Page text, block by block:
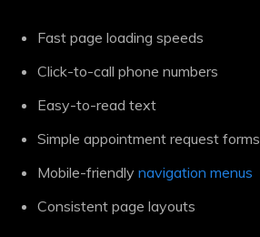
Fast page loading speeds
Click-to-call phone numbers
Easy-to-read text
Simple appointment request forms
Mobile-friendly navigation menus
Consistent page layouts